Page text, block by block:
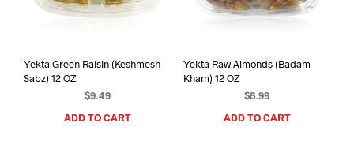
Yekta Green Raisin (Keshmesh
Sabz) 12 OZ
$9.49
ADD TO CART
Yekta Raw Almonds (Badam
Kham) 12 OZ
$8.99
ADD TO CART